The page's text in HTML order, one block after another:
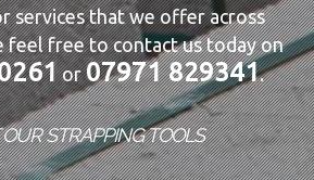
services that we offer across
feel free to contact us today on
or07971 829341.
STRAPPING TOOLS